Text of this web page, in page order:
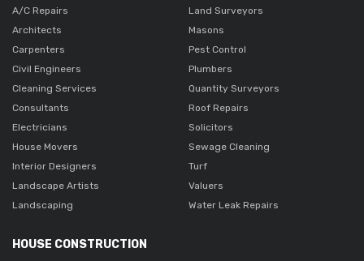
A/C Repairs
Architects
Carpenters
Civil Engineers
Cleaning Services
Consultants
Electricians
House Movers
Interior Designers
Landscape Artists
Landscaping
Land Surveyors
Masons
Pest Control
Plumbers
Quantity Surveyors
Roof Repairs
Solicitors
Sewage Cleaning
Turf
Valuers
Water Leak Repairs
HOUSE CONSTRUCTION